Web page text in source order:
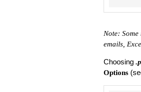
Note:
emails,
Choosing
Options